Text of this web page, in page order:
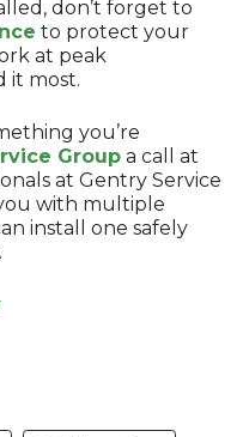
don’t forget to
to protect your
at peak
it most.
you’re
Group a call at
at Gentry Service
with multiple
install one safely